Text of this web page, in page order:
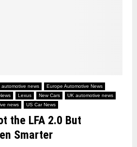
automotive news
Europe Automotive News
Lexus New Cars
UK automotive news
news US Car News
the LFA 2.0 But
Smarter